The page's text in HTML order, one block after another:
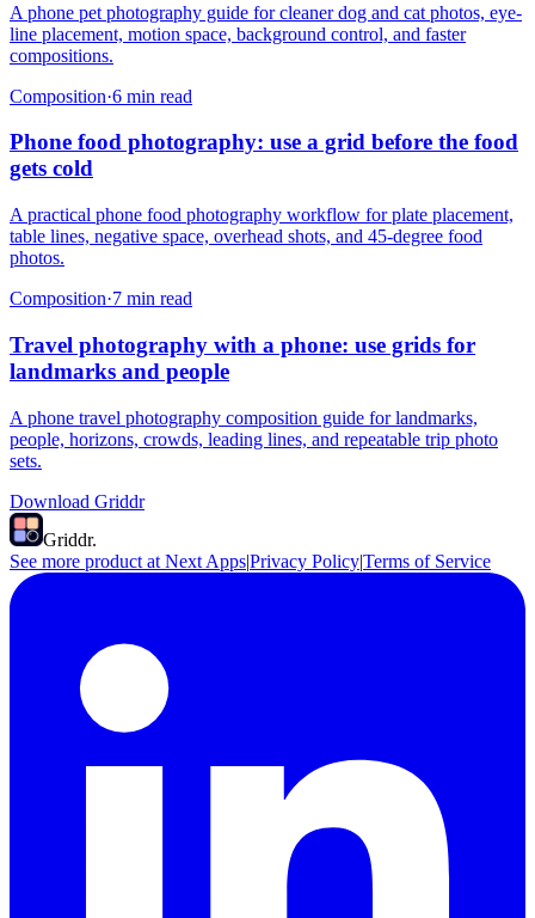
A phone pet photography guide for cleaner dog and cat photos, eye-
line placement, motion space, background control, and faster
compositions.
Composition·6 min read
Phone food photography: use a grid before the food
gets cold
A practical phone food photography workflow for plate placement,
table lines, negative space, overhead shots, and 45-degree food
photos.
Composition·7 min read
Travel photography with a phone: use grids for
landmarks and people
A phone travel photography composition guide for landmarks,
people, horizons, crowds, leading lines, and repeatable trip photo
sets.
Download Griddr
Griddr.
See more product at Next Apps|Privacy Policy|Terms of Service